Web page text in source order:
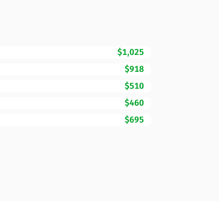
$1,025
$918
$510
$460
$695